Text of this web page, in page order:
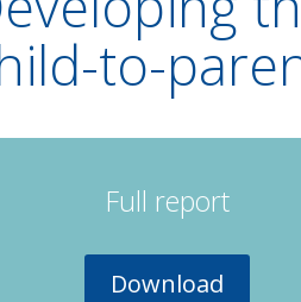
to-
Full report
Download